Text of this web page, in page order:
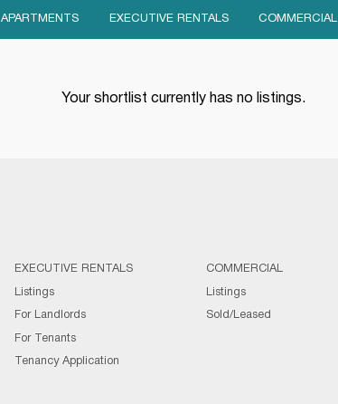
APARTMENTS EXECUTIVE RENTALS COMMERCIAL
Your shortlist currently has no listings.
EXECUTIVE RENTALS
Listings
For Landlords
For Tenants
Tenancy Application
COMMERCIAL
Listings
Sold/Leased